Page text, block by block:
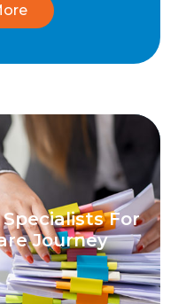
For
Journey